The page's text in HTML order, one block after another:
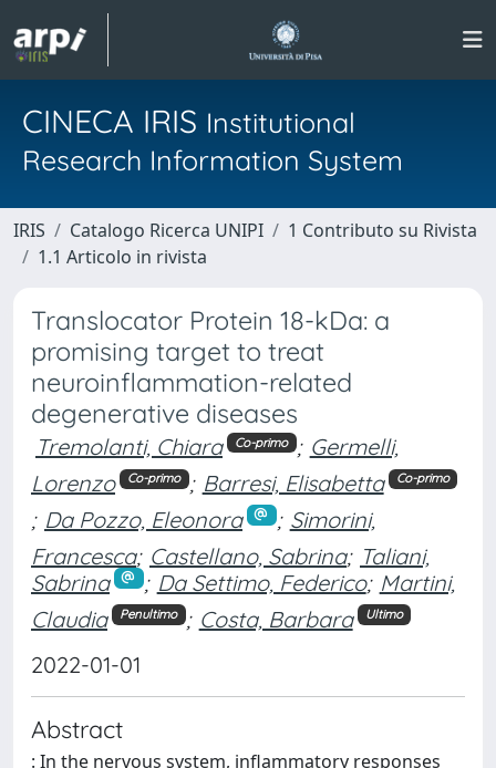
CINECA IRIS Institutional
Research Information System
IRIS Catalogo Ricerca UNIPI
1 Contributo su Rivista
1.1 Articolo in rivista
Translocator Protein 18-kDa: a
promising target to treat
neuroinflammation-related
degenerative diseases
Tremolanti, Chiara Co-primo ; Germelli,
Lorenzo
Co-primo ; Barresi, Elisabetta Co-primo
; Da Pozzo, Eleonora ; Simorini,
Francesca; Castellano, Sabrina; Taliani,
Sabrina
; Da Settimo, Federico; Martini,
Claudia
Penultimo ; Costa, Barbara Ultimo
2022-01-01
Abstract
: In the nervous system, inflammatory responses